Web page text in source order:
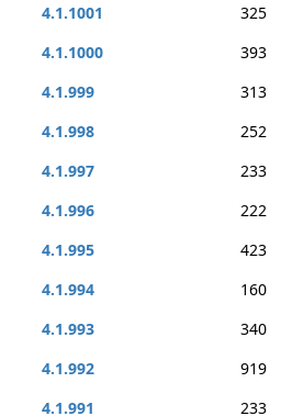
4.1.1001
325
4.1.1000
393
4.1.999
313
4.1.998
252
4.1.997
233
4.1.996
222
4.1.995
423
4.1.994
160
4.1.993
340
4.1.992
919
4.1.991
233